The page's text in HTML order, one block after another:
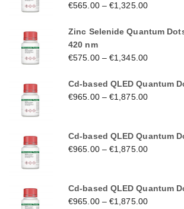
€565.00–€1,325.00
Zinc Selenide Quantum
420 nm
€575.00–€1,345.00
Cd-based QLED Quantum
€965.00–€1,875.00
Cd-based QLED Quantum
€965.00–€1,875.00
Cd-based QLED Quantum
€965.00–€1,875.00